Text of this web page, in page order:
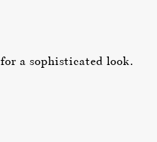
a sophisticated look.